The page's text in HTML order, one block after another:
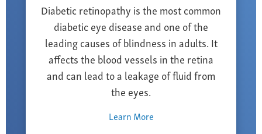
Diabetic retinopathy is the most common
diabetic eye disease and one of the
leading causes of blindness in adults. It
affects the blood vessels in the retina
and can lead to a leakage of fluid from
the eyes.
Learn More